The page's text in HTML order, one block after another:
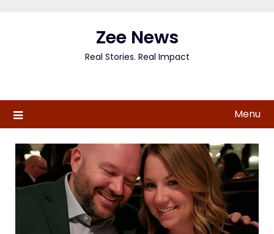
Zee News
Real Stories. Real Impact
Menu